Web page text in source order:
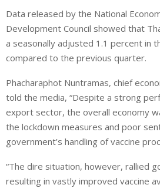
Data released by the National
Development Council showed that
a seasonally adjusted 1.1 percent in
compared to the previous quarter.
Phacharaphot Nuntramas, chief
told the media, “Despite a strong
export sector, the overall economy
the lockdown measures and poor
government’s handling of vaccine
“The dire situation, however, rallied
resulting in vastly improved vaccine